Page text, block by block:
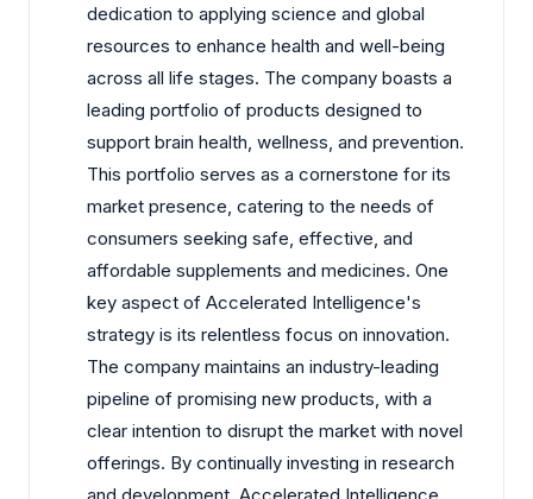
dedication to applying science and global
resources to enhance health and well-being
across all life stages. The company boasts a
leading portfolio of products designed to
support brain health, wellness, and prevention.
This portfolio serves as a cornerstone for its
market presence, catering to the needs of
consumers seeking safe, effective, and
affordable supplements and medicines. One
key aspect of Accelerated Intelligence's
strategy is its relentless focus on innovation.
The company maintains an industry-leading
pipeline of promising new products, with a
clear intention to disrupt the market with novel
offerings. By continually investing in research